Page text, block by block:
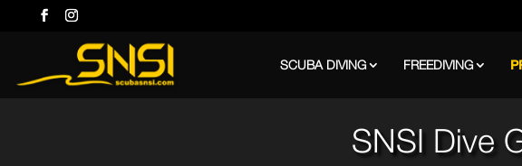
SCUBA DIVING FREEDIVING
SNSI Dive